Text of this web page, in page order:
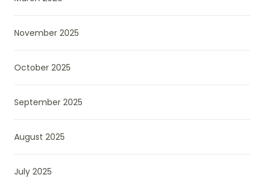
November 2025
October 2025
September 2025
August 2025
July 2025